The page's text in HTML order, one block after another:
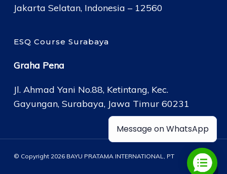
Message on WhatsApp
Jakarta Selatan, Indonesia – 12560
ESQ Course Surabaya
Graha Pena
Jl. Ahmad Yani No.88, Ketintang, Kec.
Gayungan, Surabaya, Jawa Timur 60231
© Copyright 2026 BAYU PRATAMA INTERNATIONAL, PT